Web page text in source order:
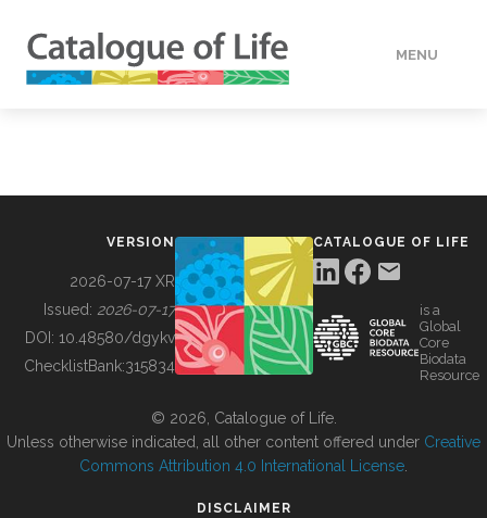
MENU
BUILDING COL
VERSION
2026-07-17 XR
Issued: 2026-07-17
DOI: 10.48580/dgykv
ChecklistBank:315834
CATALOGUE OF LIFE
is a
Global
Core
Biodata
Resource
© 2026, Catalogue of Life.
Unless otherwise indicated, all other content offered under Creative
Commons Attribution 4.0 International License
DISCLAIMER